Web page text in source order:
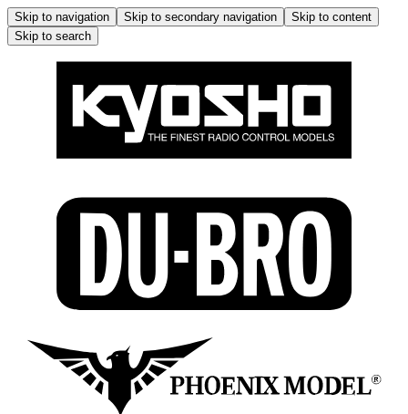
Skip to navigation Skip to secondary navigation
Skip to content
Skip to search